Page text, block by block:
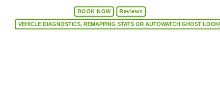
BOOK NOW Reviews
VEHICLE DIAGNOSTICS, REMAPPING STATS OR